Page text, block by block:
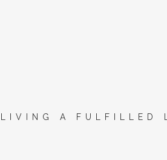
LIVING A FULFILLED